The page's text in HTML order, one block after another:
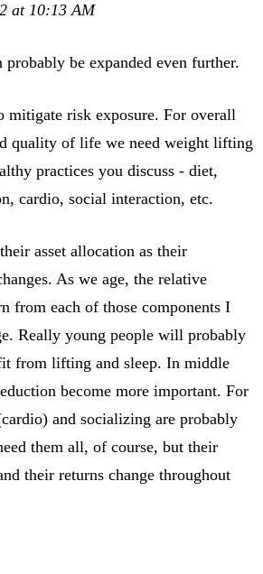
at 10:13 AM
be expanded even further.
mitigate risk exposure. For overall
quality of life we need weight lifting
practices you discuss - diet,
cardio, social interaction, etc.
asset allocation as their
As we age, the relative
from each of those components I
Really young people will probably
from lifting and sleep. In middle
become more important. For
and socializing are probably
them all, of course, but their
their returns change throughout